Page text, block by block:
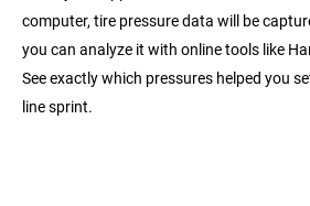
computer, tire pressure data will be
you can analyze it with online tools like
See exactly which pressures helped you
line sprint.